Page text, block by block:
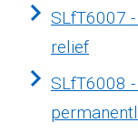
SLfT6007
relief
SLfT6008